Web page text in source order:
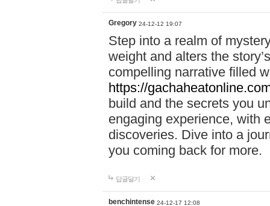
Gregory 24-12-12 19:07
Step into a realm of
weight and alters the
compelling narrative filled
https://
build and the secrets you
engaging experience, with
discoveries. Dive into a
you coming back for more.
답글달기
benchintense 24-12-17 12:08